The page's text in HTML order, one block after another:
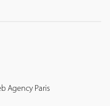
Agency Paris